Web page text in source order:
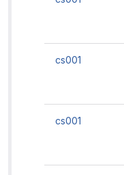
cs001
cs001